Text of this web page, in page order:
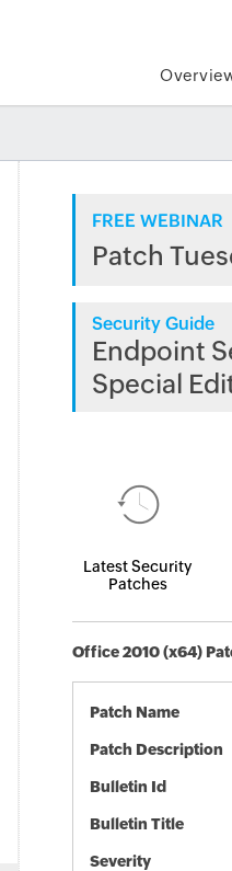
FREE WEBINAR
Patch
Security Guide
Endpoint
Special
Latest Security
Patches
Office 2010 (x64)
Patch Name
Patch Description
Bulletin Id
Bulletin Title
Severity